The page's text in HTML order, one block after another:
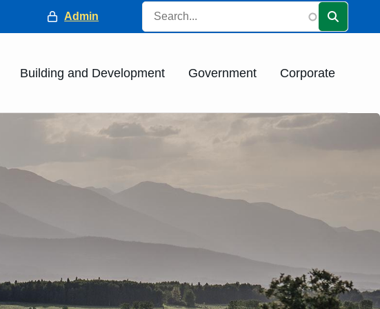
Header
Admin
Search
Building and Development Government Corporate